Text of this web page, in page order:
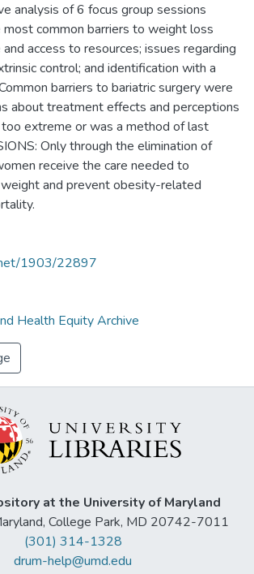
analysis of 6 focus group sessions
common barriers to weight loss
access to resources; issues regarding
control; and identification with a
barriers to bariatric surgery were
about treatment effects and perceptions
extreme or was a method of last
Only through the elimination of
receive the care needed to
and prevent obesity-related
1903/22897
Health Equity Archive
at the University of Maryland
College Park, MD 20742-7011
(301) 314-1328
drum-help@umd.edu